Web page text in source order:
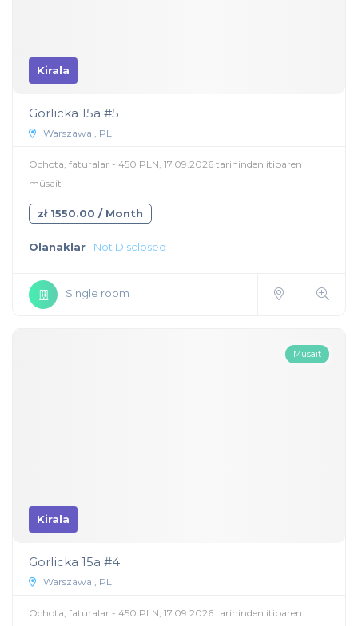
Kirala
Gorlicka 15a #5
Warszawa , PL
Ochota, faturalar - 450 PLN, 17.09.2026 tarihinden itibaren
müsait
zł 1550.00 / Month
Olanaklar Not Disclosed
Single room
Müsait
Kirala
Gorlicka 15a #4
Warszawa , PL
Ochota, faturalar - 450 PLN, 17.09.2026 tarihinden itibaren